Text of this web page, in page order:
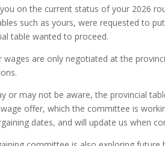
on the current status of your 2026
such as yours, were requested to
table wanted to proceed.
wages are only negotiated at the
or may not be aware, the provincial
offer, which the committee is
dates, and will update us when